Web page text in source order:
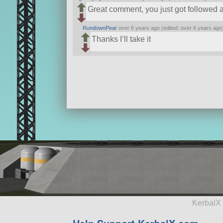
Great comment, you just got followed
RundownPear over 6 years ago (edited: over 6 years
Thanks I’ll take it